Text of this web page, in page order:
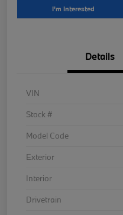
I'm Interested
Details
VIN
Stock #
Model Code
Exterior
Interior
Drivetrain